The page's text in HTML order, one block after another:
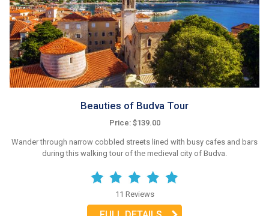
Beauties of Budva Tour
Price: $139.00
Wander through narrow cobbled streets lined with busy cafes and bars
during this walking tour of the medieval city of Budva.
11 Reviews